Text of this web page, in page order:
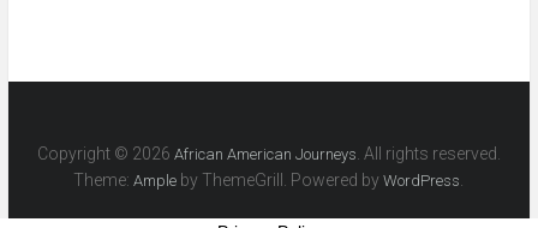
Copyright © 2026 African American Journeys. All rights reserved.
Theme:Ample by ThemeGrill. Powered byWordPress.